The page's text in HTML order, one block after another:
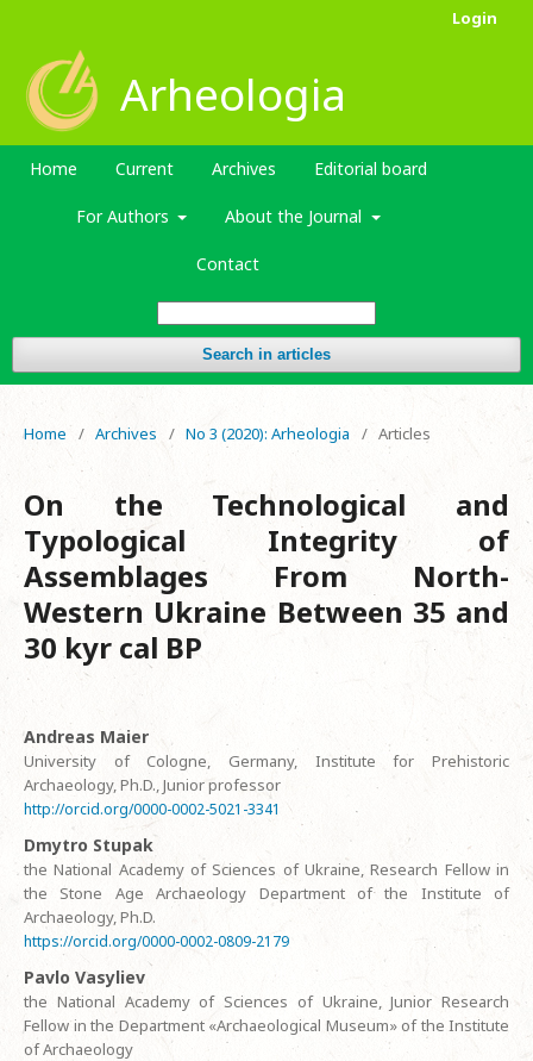
Arheologia
Home Current Archives Editorial board
For Authors About the Journal
Contact
Search in articles
Login
Home / Archives / No 3 (2020): Arheologia / Articles
On the Technological and
Typological Integrity of
Assemblages From North-
Western Ukraine Between 35 and
30 kyr cal BP
Andreas Maier
University of Cologne, Germany, Institute for Prehistoric
Archaeology, Ph.D., Junior professor
http://orcid.org/0000-0002-5021-3341
Dmytro Stupak
the National Academy of Sciences of Ukraine, Research Fellow in
the Stone Age Archaeology Department of the Institute of
Archaeology, Ph.D.
https://orcid.org/0000-0002-0809-2179
Pavlo Vasyliev
the National Academy of Sciences of Ukraine, Junior Research
Fellow in the Department «Archaeological Museum» of the Institute
of Archaeology